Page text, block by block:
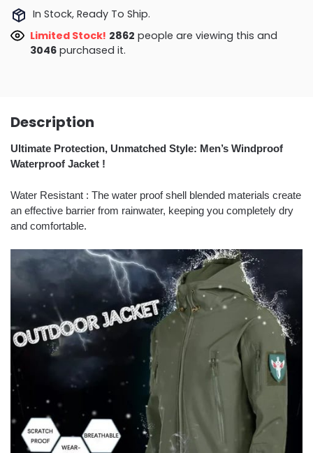
In Stock, Ready To Ship.
Limited Stock! 3334 people are viewing this and
3054purchased it.
Description
Ultimate Protection, Unmatched Style: Men’s Windproof
Waterproof Jacket !
Water Resistant : The water proof shell blended materials create
an effective barrier from rainwater, keeping you completely dry
and comfortable.